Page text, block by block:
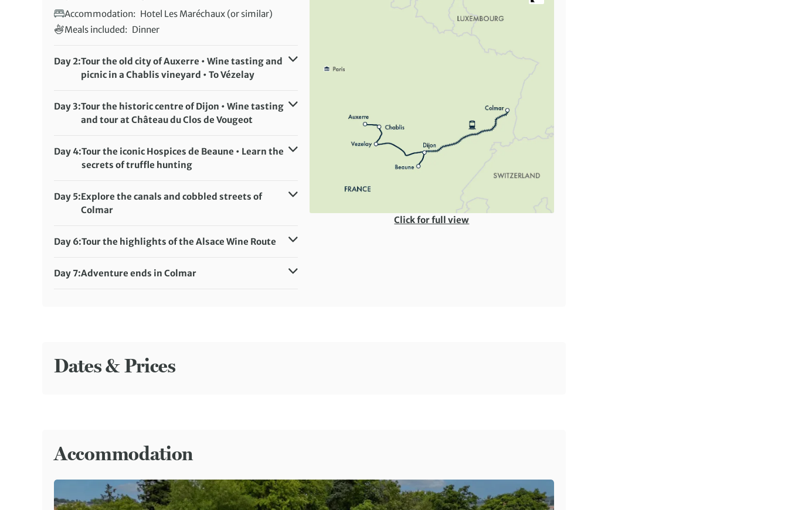
Click for full view
Accommodation: Hotel Les Maréchaux (or similar)
Meals included: Dinner
Day 2:Tour the old city of Auxerre • Wine tasting and
picnic in a Chablis vineyard • To Vézelay
Meals included: Breakfast, Lunch
Day 3:Tour the historic centre of Dijon • Wine tasting
and tour at Château du Clos de Vougeot
Meals included: Breakfast
Day 4:Tour the iconic Hospices de Beaune • Learn the
secrets of truffle hunting
Meals included: Breakfast
Day 5:Explore the canals and cobbled streets of
Colmar
Meals included: Breakfast
Day 6:Tour the highlights of the Alsace Wine Route
Meals included: Breakfast, Dinner
Day 7:Adventure ends in Colmar
Dates & Prices
Accommodation